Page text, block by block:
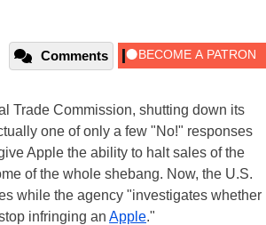
Comments
Trade Commission, shutting down its
one of only a few "No!" responses
Apple the ability to halt sales of the
of the whole shebang. Now, the U.S.
while the agency "investigates whether
infringing an Apple."